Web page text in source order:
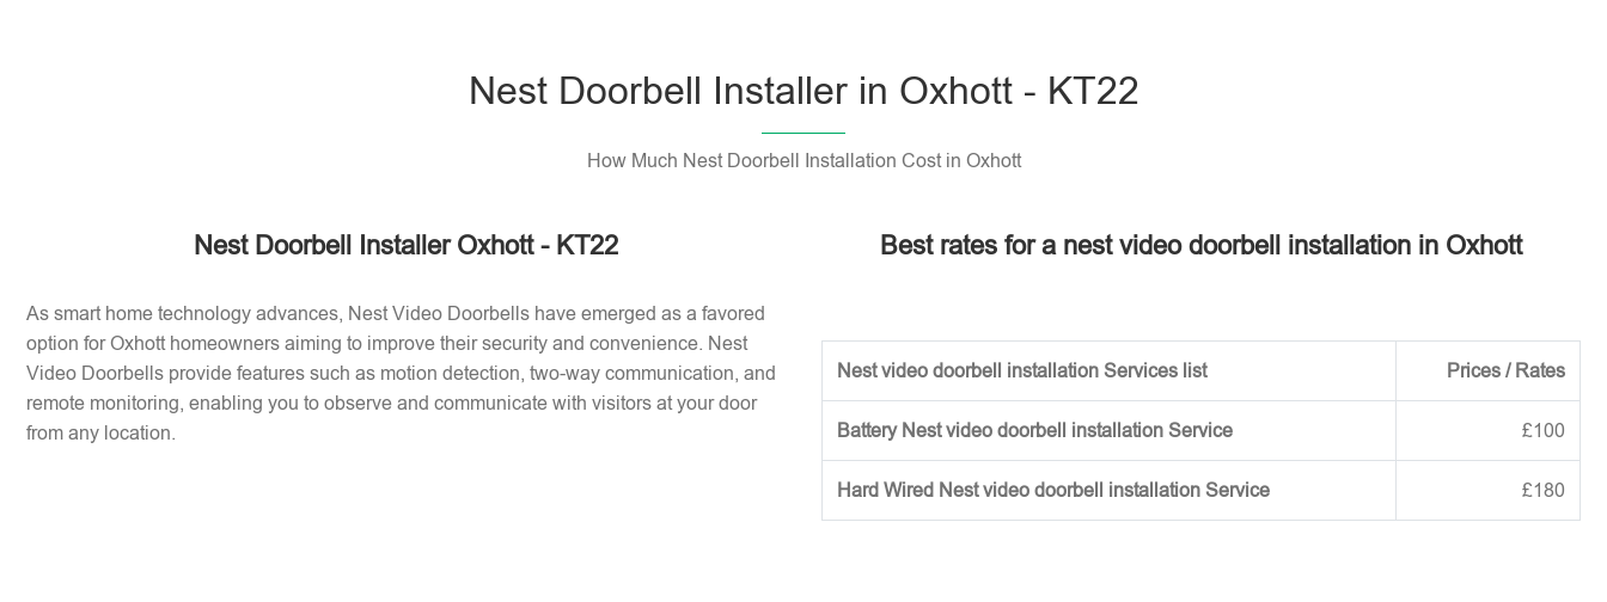
Nest Doorbell Installer in Oxhott - KT22
How Much Nest Doorbell Installation Cost in Oxhott
Nest Doorbell Installer Oxhott - KT22
As smart home technology advances, Nest Video Doorbells have emerged as a favored
option for Oxhott homeowners aiming to improve their security and convenience. Nest
Video Doorbells provide features such as motion detection, two-way communication, and
remote monitoring, enabling you to observe and communicate with visitors at your door
from any location.
Best rates for a nest video doorbell installation in Oxhott
Nest video doorbell installation Services list Prices / Rates
Battery Nest video doorbell installation Service £100
Hard Wired Nest video doorbell installation Service £180